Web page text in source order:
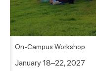
On-Campus Workshop
January 18–22, 2027